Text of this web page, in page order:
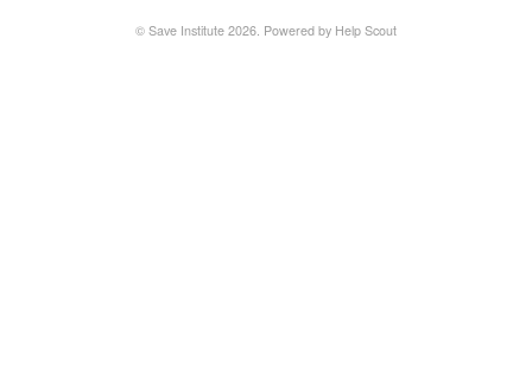
© Save Institute 2026. Powered by Help Scout